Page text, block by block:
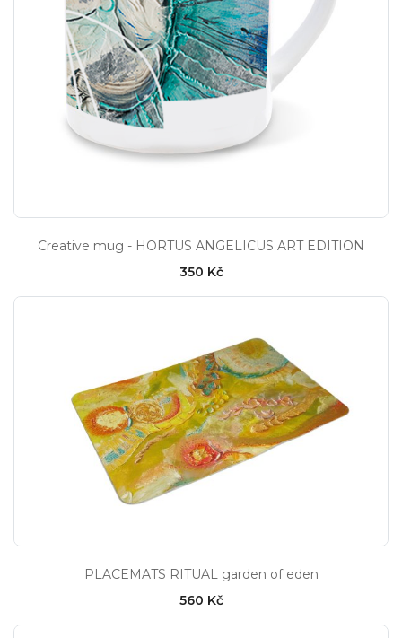
Creative mug - HORTUS ANGELICUS ART EDITION
350 Kč
PLACEMATS RITUAL garden of eden
560 Kč